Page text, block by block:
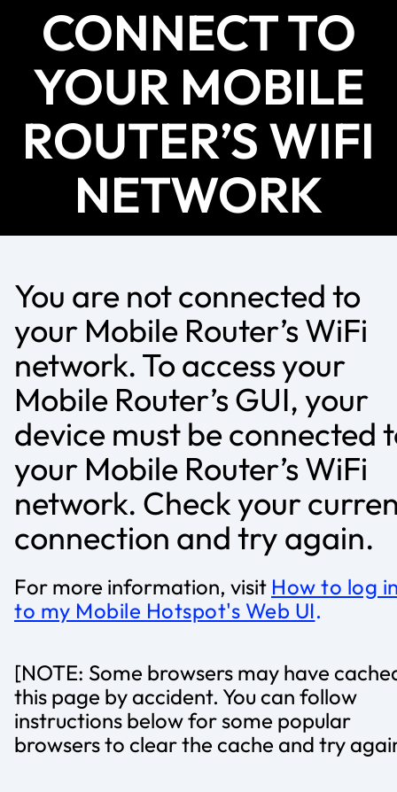
CONNECT TO
YOUR MOBILE
ROUTER’S WIFI
NETWORK
You are not connected to
your Mobile Router’s WiFi
network. To access your
Mobile Router’s GUI, your
device must be connected
your Mobile Router’s WiFi
network. Check your
connection and try again.
For more information, visit How to log
to my Mobile Hotspot's Web UI.
[NOTE: Some browsers may have
this page by accident. You can follow
instructions below for some popular
browsers to clear the cache and try